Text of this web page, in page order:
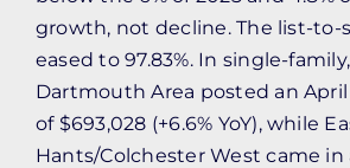
growth, not decline. The list-to-
eased to 97.83%. In single-
Dartmouth Area posted an April
of $693,028 (+6.6% YoY), while
Hants/Colchester West came in